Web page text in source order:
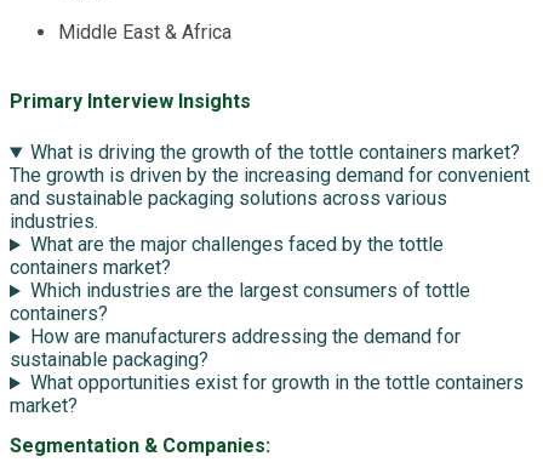
Middle East & Africa
Primary Interview Insights
What is driving the growth of the tottle containers market?
The growth is driven by the increasing demand for convenient
and sustainable packaging solutions across various
industries.
What are the major challenges faced by the tottle
containers market?
Which industries are the largest consumers of tottle
containers?
How are manufacturers addressing the demand for
sustainable packaging?
What opportunities exist for growth in the tottle containers
market?
Segmentation & Companies: